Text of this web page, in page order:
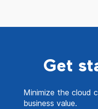
Get
Minimize the cloud
business value.